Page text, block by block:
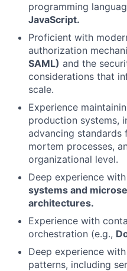
programming
JavaScript.
Proficient with
authorization
SAML) and the
considerations that
scale.
Experience
production systems,
advancing
mortem processes,
organizational level.
Deep experience with
systems and
architectures.
Experience with
orchestration (e.g.,
Deep experience
patterns, including